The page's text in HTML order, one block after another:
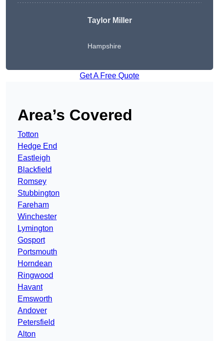
Taylor Miller
Hampshire
Get A Free Quote
Area’s Covered
Totton
Hedge End
Eastleigh
Blackfield
Romsey
Stubbington
Fareham
Winchester
Lymington
Gosport
Portsmouth
Horndean
Ringwood
Havant
Emsworth
Andover
Petersfield
Alton